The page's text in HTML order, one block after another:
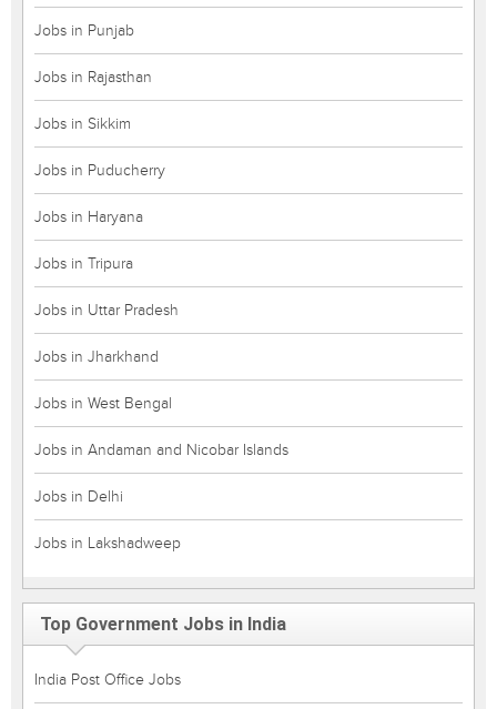
Jobs in Punjab
Jobs in Rajasthan
Jobs in Sikkim
Jobs in Puducherry
Jobs in Haryana
Jobs in Tripura
Jobs in Uttar Pradesh
Jobs in Jharkhand
Jobs in West Bengal
Jobs in Andaman and Nicobar Islands
Jobs in Delhi
Jobs in Lakshadweep
Top Government Jobs in India
India Post Office Jobs